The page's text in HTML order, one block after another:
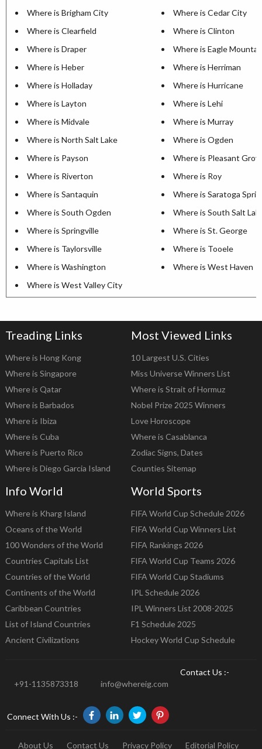
Where is Brigham City
Where is Cedar City
Where is Clearfield
Where is Clinton
Where is Draper
Where is Eagle
Where is Heber
Where is Herriman
Where is Holladay
Where is Hurricane
Where is Layton
Where is Lehi
Where is Midvale
Where is Murray
Where is North Salt Lake
Where is Ogden
Where is Payson
Where is Pleasant
Where is Riverton
Where is Roy
Where is Santaquin
Where is Saratoga
Where is South Ogden
Where is South Salt
Where is Springville
Where is St. George
Where is Taylorsville
Where is Tooele
Where is Washington
Where is West Haven
Where is West Valley City
Treading Links
Where is Hong Kong
Where is Singapore
Where is Qatar
Where is Barbados
Where is Ibiza
Where is Cuba
Where is Puerto Rico
Where is Diego Garcia Island
Most Viewed Links
10 Largest U.S. Cities
Miss Universe Winners List
Where is Strait of Hormuz
Nobel Prize 2025 Winners
Love Horoscope
Where is Casablanca
Zodiac Signs, Dates
Counties Sitemap
Info World
Where is Kharg Island
Oceans of the World
100 Wonders of the World
Countries Capitals List
Countries of the World
Continents of the World
Caribbean Countries
List of Island Countries
Ancient Civilizations
World Sports
FIFA World Cup Schedule 2026
FIFA World Cup Winners List
FIFA Rankings 2026
FIFA World Cup Teams 2026
FIFA World Cup Stadiums
IPL Schedule 2026
IPL Winners List 2008-2025
F1 Schedule 2025
Hockey World Cup Schedule
Contact Us :-
+91-1135873318
info@whereig.com
Connect With Us :-
About Us Contact Us Privacy Policy Editorial Policy